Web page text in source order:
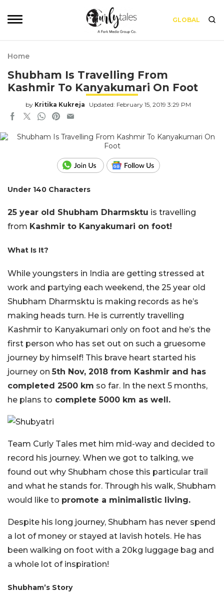
GLOBAL
Home
Shubham Is Travelling From
Kashmir To Kanyakumari On Foot
by Kritika Kukreja Updated: February 15, 2019 3:29 PM
Under 140 Characters
25 year old Shubham Dharmsktu is travelling
from Kashmir to Kanyakumari on foot!
What Is It?
While youngsters in India are getting stressed at
work and partying each weekend, the 25 year old
Shubham Dharmsktu is making records as he’s
making heads turn. He is currently travelling
Kashmir to Kanyakumari only on foot and he’s the
first person who has set out on such a gruesome
journey by himself! This brave heart started his
journey on5th Nov, 2018 from Kashmir and has
completed 2500 km so far. In the next 5 months,
he plans to complete 5000 km as well.
Team Curly Tales met him mid-way and decided to
record his journey. When we got to talking, we
found out why Shubham chose this particular trail
and what he stands for. Through his walk, Shubham
would like to promote a minimalistic living.
Despite his long journey, Shubham has never spend
a lot of money or stayed at lavish hotels. He has
been walking on foot with a 20kg luggage bag and
a whole lot of inspiration!
Shubham’s Story